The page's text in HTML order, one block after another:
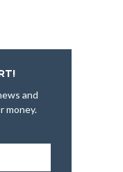
and
money.